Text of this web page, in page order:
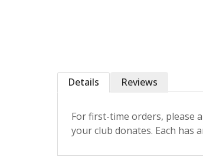
Details
For first-time orders, please
your club donates. Each has
Reviews